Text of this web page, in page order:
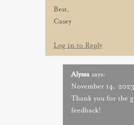
Best,
Casey
Log in to Reply
Alyssa says:
November 14,
Thank you for the
feedback!